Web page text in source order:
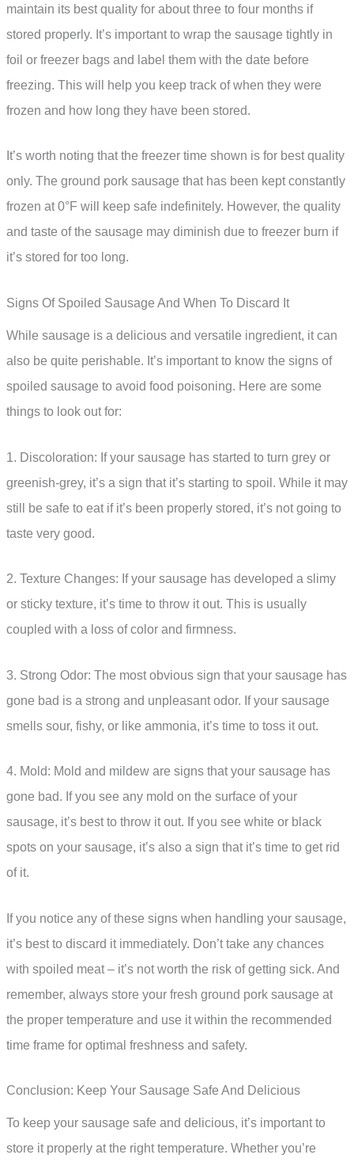
maintain its best quality for about three to four months if
stored properly. It’s important to wrap the sausage tightly in
foil or freezer bags and label them with the date before
freezing. This will help you keep track of when they were
frozen and how long they have been stored.
It’s worth noting that the freezer time shown is for best quality
only. The ground pork sausage that has been kept constantly
frozen at 0°F will keep safe indefinitely. However, the quality
and taste of the sausage may diminish due to freezer burn if
it’s stored for too long.
Signs Of Spoiled Sausage And When To Discard It
While sausage is a delicious and versatile ingredient, it can
also be quite perishable. It’s important to know the signs of
spoiled sausage to avoid food poisoning. Here are some
things to look out for:
1. Discoloration: If your sausage has started to turn grey or
greenish-grey, it’s a sign that it’s starting to spoil. While it may
still be safe to eat if it’s been properly stored, it’s not going to
taste very good.
2. Texture Changes: If your sausage has developed a slimy
or sticky texture, it’s time to throw it out. This is usually
coupled with a loss of color and firmness.
3. Strong Odor: The most obvious sign that your sausage has
gone bad is a strong and unpleasant odor. If your sausage
smells sour, fishy, or like ammonia, it’s time to toss it out.
4. Mold: Mold and mildew are signs that your sausage has
gone bad. If you see any mold on the surface of your
sausage, it’s best to throw it out. If you see white or black
spots on your sausage, it’s also a sign that it’s time to get rid
of it.
If you notice any of these signs when handling your sausage,
it’s best to discard it immediately. Don’t take any chances
with spoiled meat – it’s not worth the risk of getting sick. And
remember, always store your fresh ground pork sausage at
the proper temperature and use it within the recommended
time frame for optimal freshness and safety.
Conclusion: Keep Your Sausage Safe And Delicious
To keep your sausage safe and delicious, it’s important to
store it properly at the right temperature. Whether you’re